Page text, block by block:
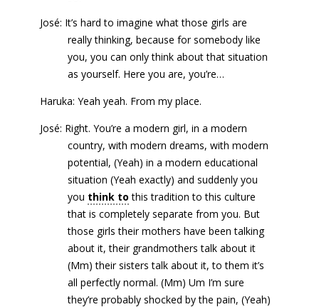
José: It’s hard to imagine what those girls are
really thinking, because for somebody like
you, you can only think about that situation
as yourself. Here you are, you’re…
Haruka: Yeah yeah. From my place.
José: Right. You’re a modern girl, in a modern
country, with modern dreams, with modern
potential, (Yeah) in a modern educational
situation (Yeah exactly) and suddenly you
you think to this tradition to this culture
that is completely separate from you. But
those girls their mothers have been talking
about it, their grandmothers talk about it
(Mm) their sisters talk about it, to them it’s
all perfectly normal. (Mm) Um I’m sure
they’re probably shocked by the pain, (Yeah)